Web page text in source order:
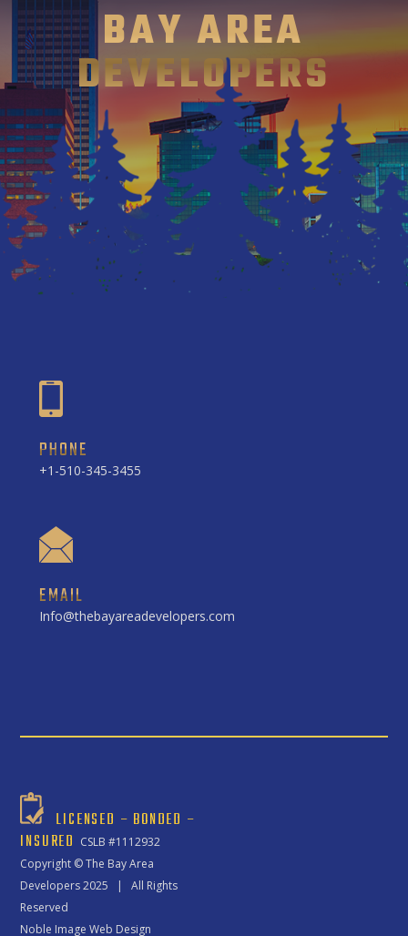
BAY AREA
DEVELOPERS
PHONE
+1-510-345-3455
EMAIL
Info@thebayareadevelopers.com
LICENSED – BONDED –
INSURED CSLB #1112932
Copyright ©The Bay Area
Developers2025 | All Rights
Reserved
Noble Image Web Design